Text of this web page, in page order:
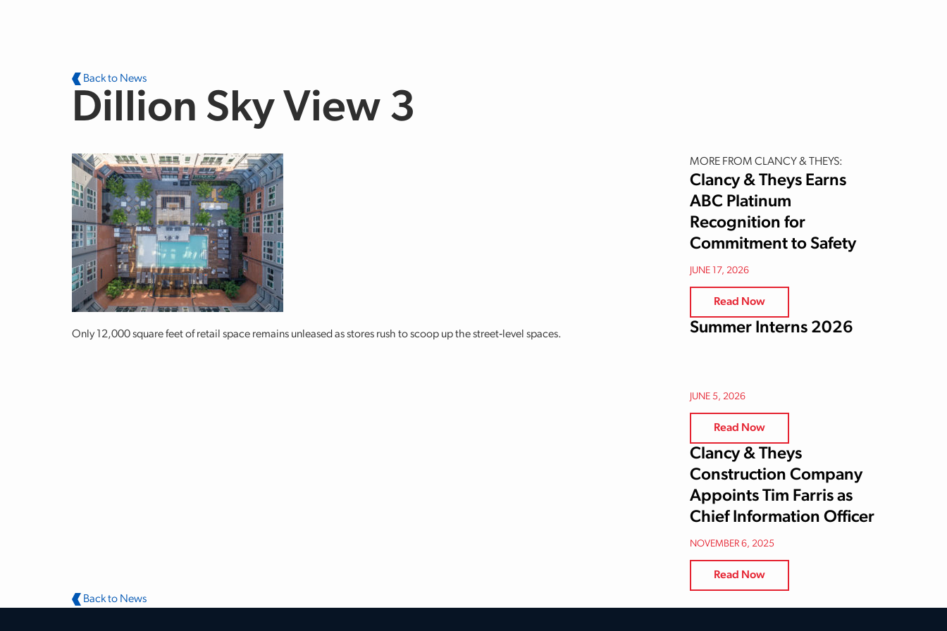
Back to News
Dillion Sky View 3
Only 12,000 square feet of retail space remains unleased as stores rush to scoop up the street‐level spaces.
MORE FROM CLANCY & THEYS:
Clancy & Theys Earns
ABC Platinum
Recognition for
Commitment to Safety
JUNE 17, 2026
Read Now
Summer Interns 2026
JUNE 5, 2026
Read Now
Clancy & Theys
Construction Company
Appoints Tim Farris as
Chief Information Officer
NOVEMBER 6, 2025
Read Now
Back to News